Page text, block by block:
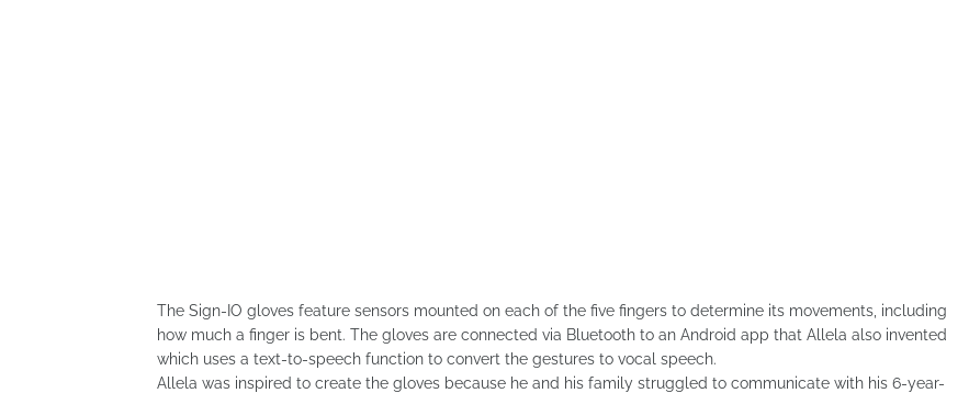
The Sign-IO gloves feature sensors mounted on each of the five fingers to determine its movements, including
how much a finger is bent. The gloves are connected via Bluetooth to an Android app that Allela also invented
which uses a text-to-speech function to convert the gestures to vocal speech.
Allela was inspired to create the gloves because he and his family struggled to communicate with his 6-year-